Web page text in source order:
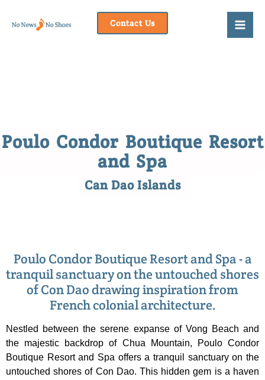
Contact Us
Poulo Condor Boutique Resort
and Spa
Can Dao Islands
Poulo Condor Boutique Resort and Spa - a
tranquil sanctuary on the untouched shores
of Con Dao drawing inspiration from
French colonial architecture.
Nestled between the serene expanse of Vong Beach and
the majestic backdrop of Chua Mountain, Poulo Condor
Boutique Resort and Spa offers a tranquil sanctuary on the
untouched shores of Con Dao. This hidden gem is a haven